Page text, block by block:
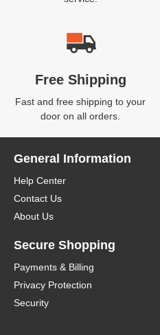
Free Shipping
Fast and free shipping to your
door on all orders.
General Information
Help Center
Contact Us
About Us
Secure Shopping
Payments & Billing
Privacy Protection
Security